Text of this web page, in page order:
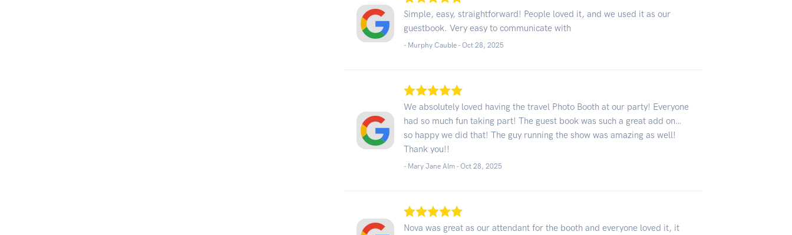
Simple, easy, straightforward! People loved it, and we used it as our
guestbook. Very easy to communicate with
- Murphy Cauble -Oct 28, 2025
We absolutely loved having the travel Photo Booth at our party! Everyone
had so much fun taking part! The guest book was such a great add on…
so happy we did that! The guy running the show was amazing as well!
Thank you!!
- Mary Jane Alm -Oct 28, 2025
Nova was great as our attendant for the booth and everyone loved it, it